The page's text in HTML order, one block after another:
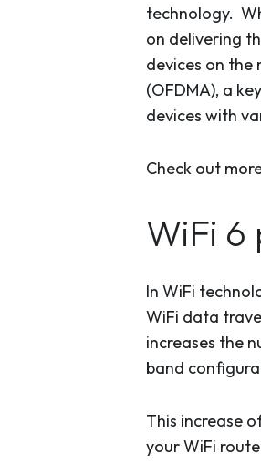
technology.
on delivering
devices on the
(OFDMA), a
devices with
Check out
WiFi
In WiFi
WiFi data
increases the
band
This increase
your WiFi